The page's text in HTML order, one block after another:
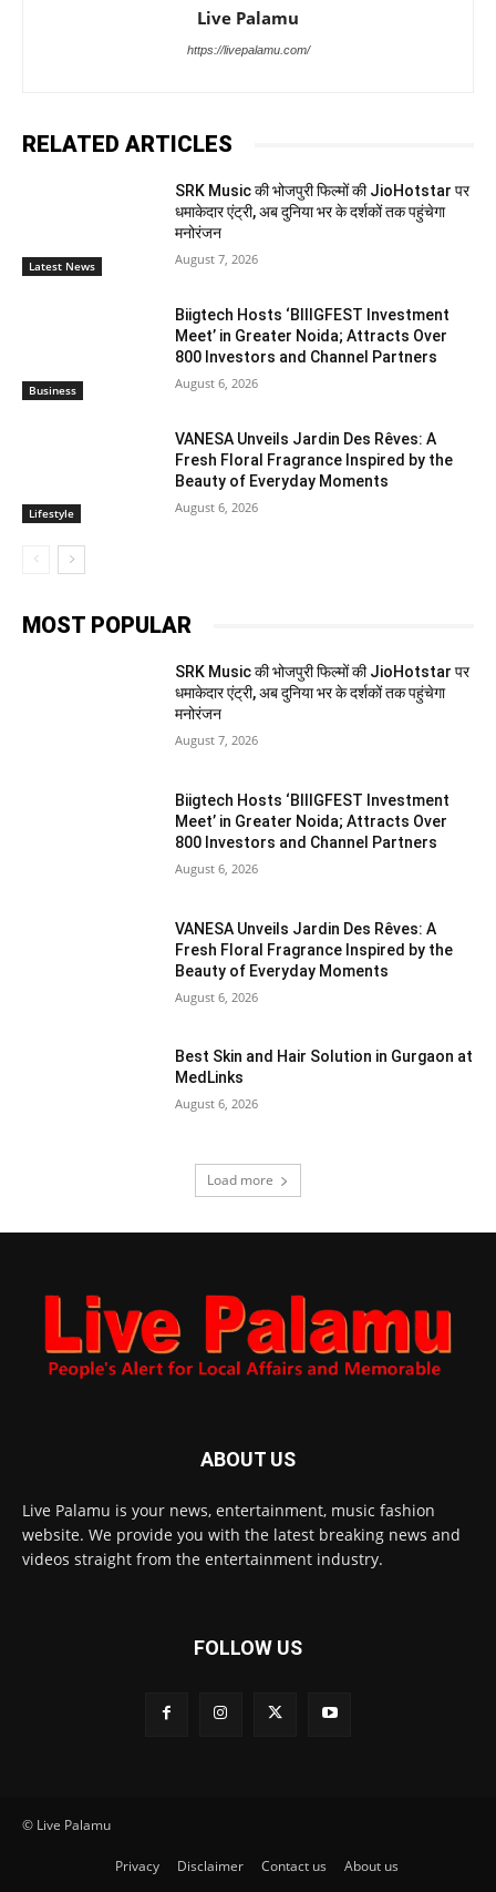
Live Palamu
https://livepalamu.com/
RELATED ARTICLES
Latest News
SRK Music की भोजपुरी फिल्मों की JioHotstar पर
धमाकेदार एंट्री, अब दुनिया भर के दर्शकों तक पहुंचेगा
मनोरंजन
August 7, 2026
Business
Biigtech Hosts ‘BIIIGFEST Investment
Meet’ in Greater Noida; Attracts Over
800 Investors and Channel Partners
August 6, 2026
Lifestyle
VANESA Unveils Jardin Des Rêves: A
Fresh Floral Fragrance Inspired by the
Beauty of Everyday Moments
August 6, 2026
MOST POPULAR
SRK Music की भोजपुरी फिल्मों की JioHotstar पर
धमाकेदार एंट्री, अब दुनिया भर के दर्शकों तक पहुंचेगा
मनोरंजन
August 7, 2026
Biigtech Hosts ‘BIIIGFEST Investment
Meet’ in Greater Noida; Attracts Over
800 Investors and Channel Partners
August 6, 2026
VANESA Unveils Jardin Des Rêves: A
Fresh Floral Fragrance Inspired by the
Beauty of Everyday Moments
August 6, 2026
Best Skin and Hair Solution in Gurgaon at
MedLinks
August 6, 2026
Load more
ABOUT US
Live Palamu is your news, entertainment, music fashion
website. We provide you with the latest breaking news and
videos straight from the entertainment industry.
FOLLOW US
© Live Palamu
Privacy Disclaimer Contact us About us